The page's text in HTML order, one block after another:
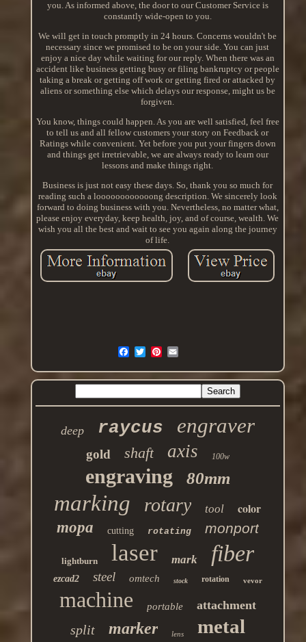
you. As informed above, the door to our Customer Service is
constantly wide-open to you.
We will get in touch promptly in 24 hours. Concerns wouldn't be
necessary since we promised to be on your side. You can just
enjoy a nice day while waiting for our reply. When there was an
accident like business getting busy or filing bankruptcy or people
taking a break or getting off work or getting fired or attacked by
aliens or something else which delays our response, might us be
forgiven.
You know, things could happen. As you are well satisfied, feel free
to tell us and all fellow customers your story on Feedback or
Ratings while convenient. Yet before you put your fingers down
and things get irretrievable, we are always ready to learn our
lessons and make things right.
Business is just not easy these days. So, thank you so much for
reading such a loooooooooooong description. We sincerely look
forward to doing business with you. Nevertheless, no matter what,
please enjoy everyday, keep health, joy, and of course, wealth. We
wish you all the best and wait to see you again along the journey
of life.
deep raycus engraver
gold shaft axis 100w
engraving 80mm
marking rotary tool color
mopa cutting rotating monport
lightburn laser mark fiber
ezcad2 steel omtech stock rotation vevor
machine portable attachment
split marker lens metal